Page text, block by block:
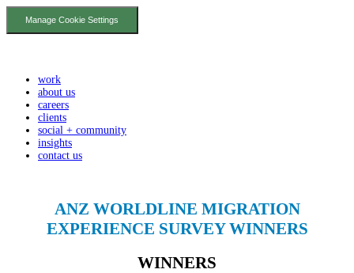
Manage Cookie Settings
work
about us
careers
clients
social + community
insights
contact us
ANZ WORLDLINE MIGRATION
EXPERIENCE SURVEY WINNERS
WINNERS